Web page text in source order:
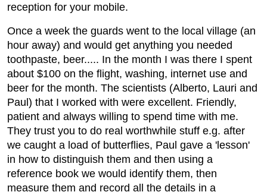
reception for your mobile.
Once a week the guards went to the local village (an
hour away) and would get anything you needed
toothpaste, beer..... In the month I was there I spent
about $100 on the flight, washing, internet use and
beer for the month. The scientists (Alberto, Lauri and
Paul) that I worked with were excellent. Friendly,
patient and always willing to spend time with me.
They trust you to do real worthwhile stuff e.g. after
we caught a load of butterflies, Paul gave a 'lesson'
in how to distinguish them and then using a
reference book we would identify them, then
measure them and record all the details in a